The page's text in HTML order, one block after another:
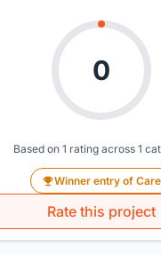
0
Based on 1 rating across 1
Winner entry of Care
Rate this project